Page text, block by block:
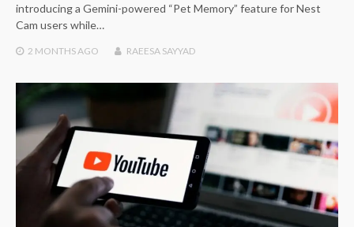
introducing a Gemini-powered “Pet Memory” feature for Nest
Cam users while…
2 MONTHSAGO RAEESA SAYYAD